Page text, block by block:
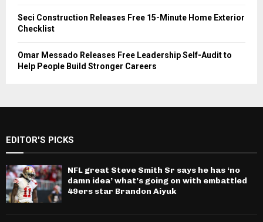
Seci Construction Releases Free 15-Minute Home Exterior
Checklist
Omar Messado Releases Free Leadership Self-Audit to
Help People Build Stronger Careers
EDITOR'S PICKS
NFL great Steve Smith Sr says he has ‘no
damn idea’ what’s going on with embattled
49ers star Brandon Aiyuk